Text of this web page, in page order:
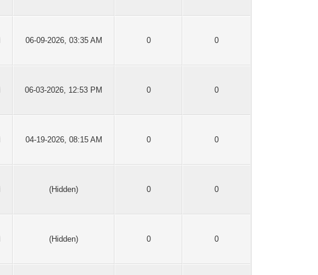
06-09-2026, 03:35 AM 0 0
06-03-2026, 12:53 PM 0 0
04-19-2026, 08:15 AM 0 0
(Hidden) 0 0
(Hidden) 0 0